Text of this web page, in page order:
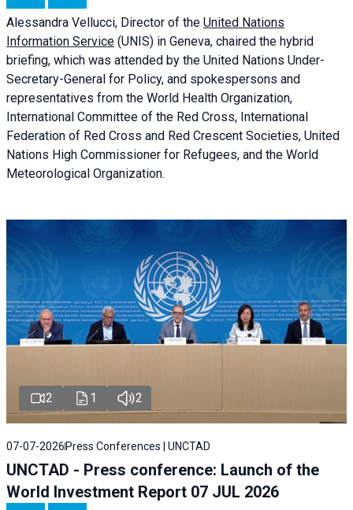
Alessandra Vellucci, Director of the United Nations
Information Service (UNIS) in Geneva, chaired the hybrid
briefing, which was attended by the United Nations Under-
Secretary-General for Policy, and spokespersons and
representatives from the World Health Organization,
International Committee of the Red Cross, International
Federation of Red Cross and Red Crescent Societies, United
Nations High Commissioner for Refugees, and the World
Meteorological Organization.
2 1 2
07-07-2026 Press Conferences | UNCTAD
UNCTAD - Press conference: Launch of the
World Investment Report 07 JUL 2026